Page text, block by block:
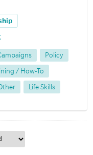
Policy
/ How-To
Life Skills